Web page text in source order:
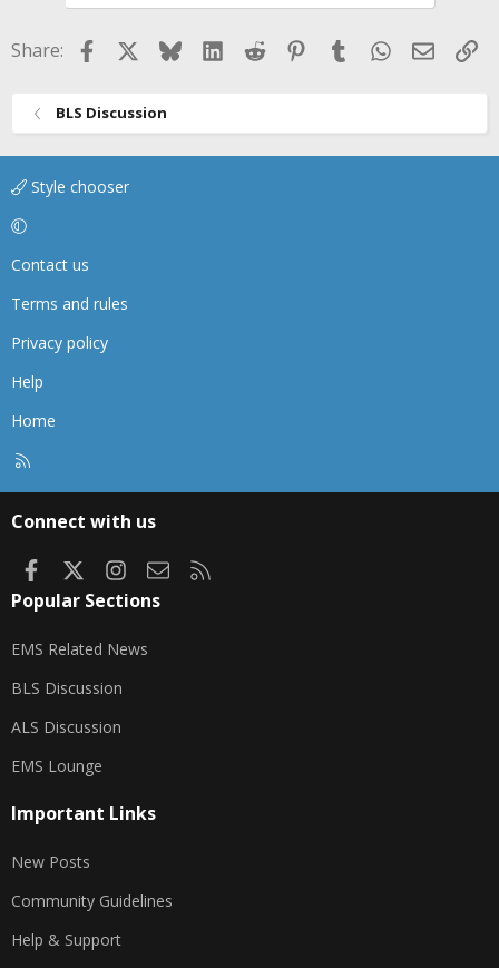
Share: FacebookBlueskyLinkedIn
Reddit Pinterest
TumblrWhatsApp
Email
BLS Discussion
Style chooser
Contact us
Terms and rules
Privacy policy
Help
Home
Connect with us
FacebookInstagram
Contact us
Popular Sections
EMS Related News
BLS Discussion
ALS Discussion
EMS Lounge
Important Links
New Posts
Community Guidelines
Help & Support